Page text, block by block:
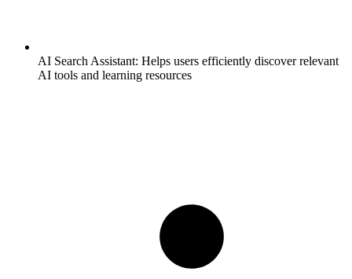
AI Search Assistant: Helps users efficiently discover relevant
AI tools and learning resources